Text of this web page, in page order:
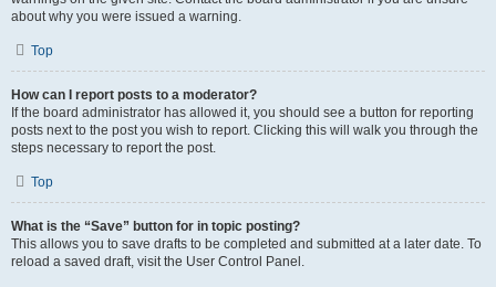
about why you were issued a warning.
Top
How can I report posts to a moderator?
If the board administrator has allowed it, you should see a button for reporting
posts next to the post you wish to report. Clicking this will walk you through the
steps necessary to report the post.
Top
What is the “Save” button for in topic posting?
This allows you to save drafts to be completed and submitted at a later date. To
reload a saved draft, visit the User Control Panel.